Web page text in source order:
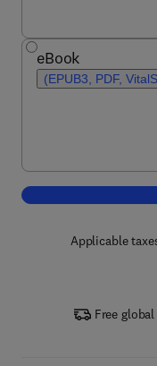
eBook
(EPUB3, PDF,
Applicable
Free